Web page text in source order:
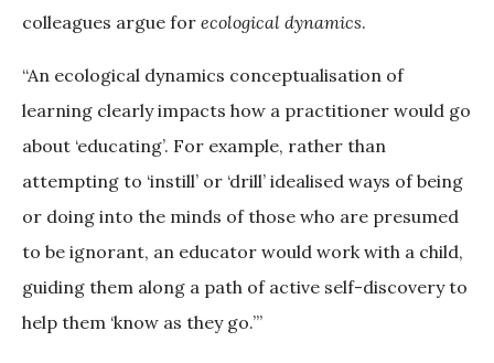
colleagues argue for ecological dynamics.
“An ecological dynamics conceptualisation of
learning clearly impacts how a practitioner would go
about ‘educating’. For example, rather than
attempting to ‘instill’ or ‘drill’ idealised ways of being
or doing into the minds of those who are presumed
to be ignorant, an educator would work with a child,
guiding them along a path of active self-discovery to
help them ‘know as they go.’”